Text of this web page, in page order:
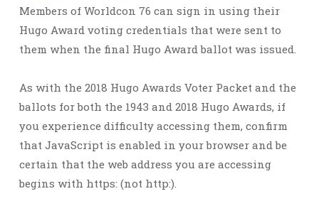
Members of Worldcon 76 can sign in using their
Hugo Award voting credentials that were sent to
them when the final Hugo Award ballot was issued.
As with the 2018 Hugo Awards Voter Packet and the
ballots for both the 1943 and 2018 Hugo Awards, if
you experience difficulty accessing them, confirm
that JavaScript is enabled in your browser and be
certain that the web address you are accessing
begins with https: (not http:).